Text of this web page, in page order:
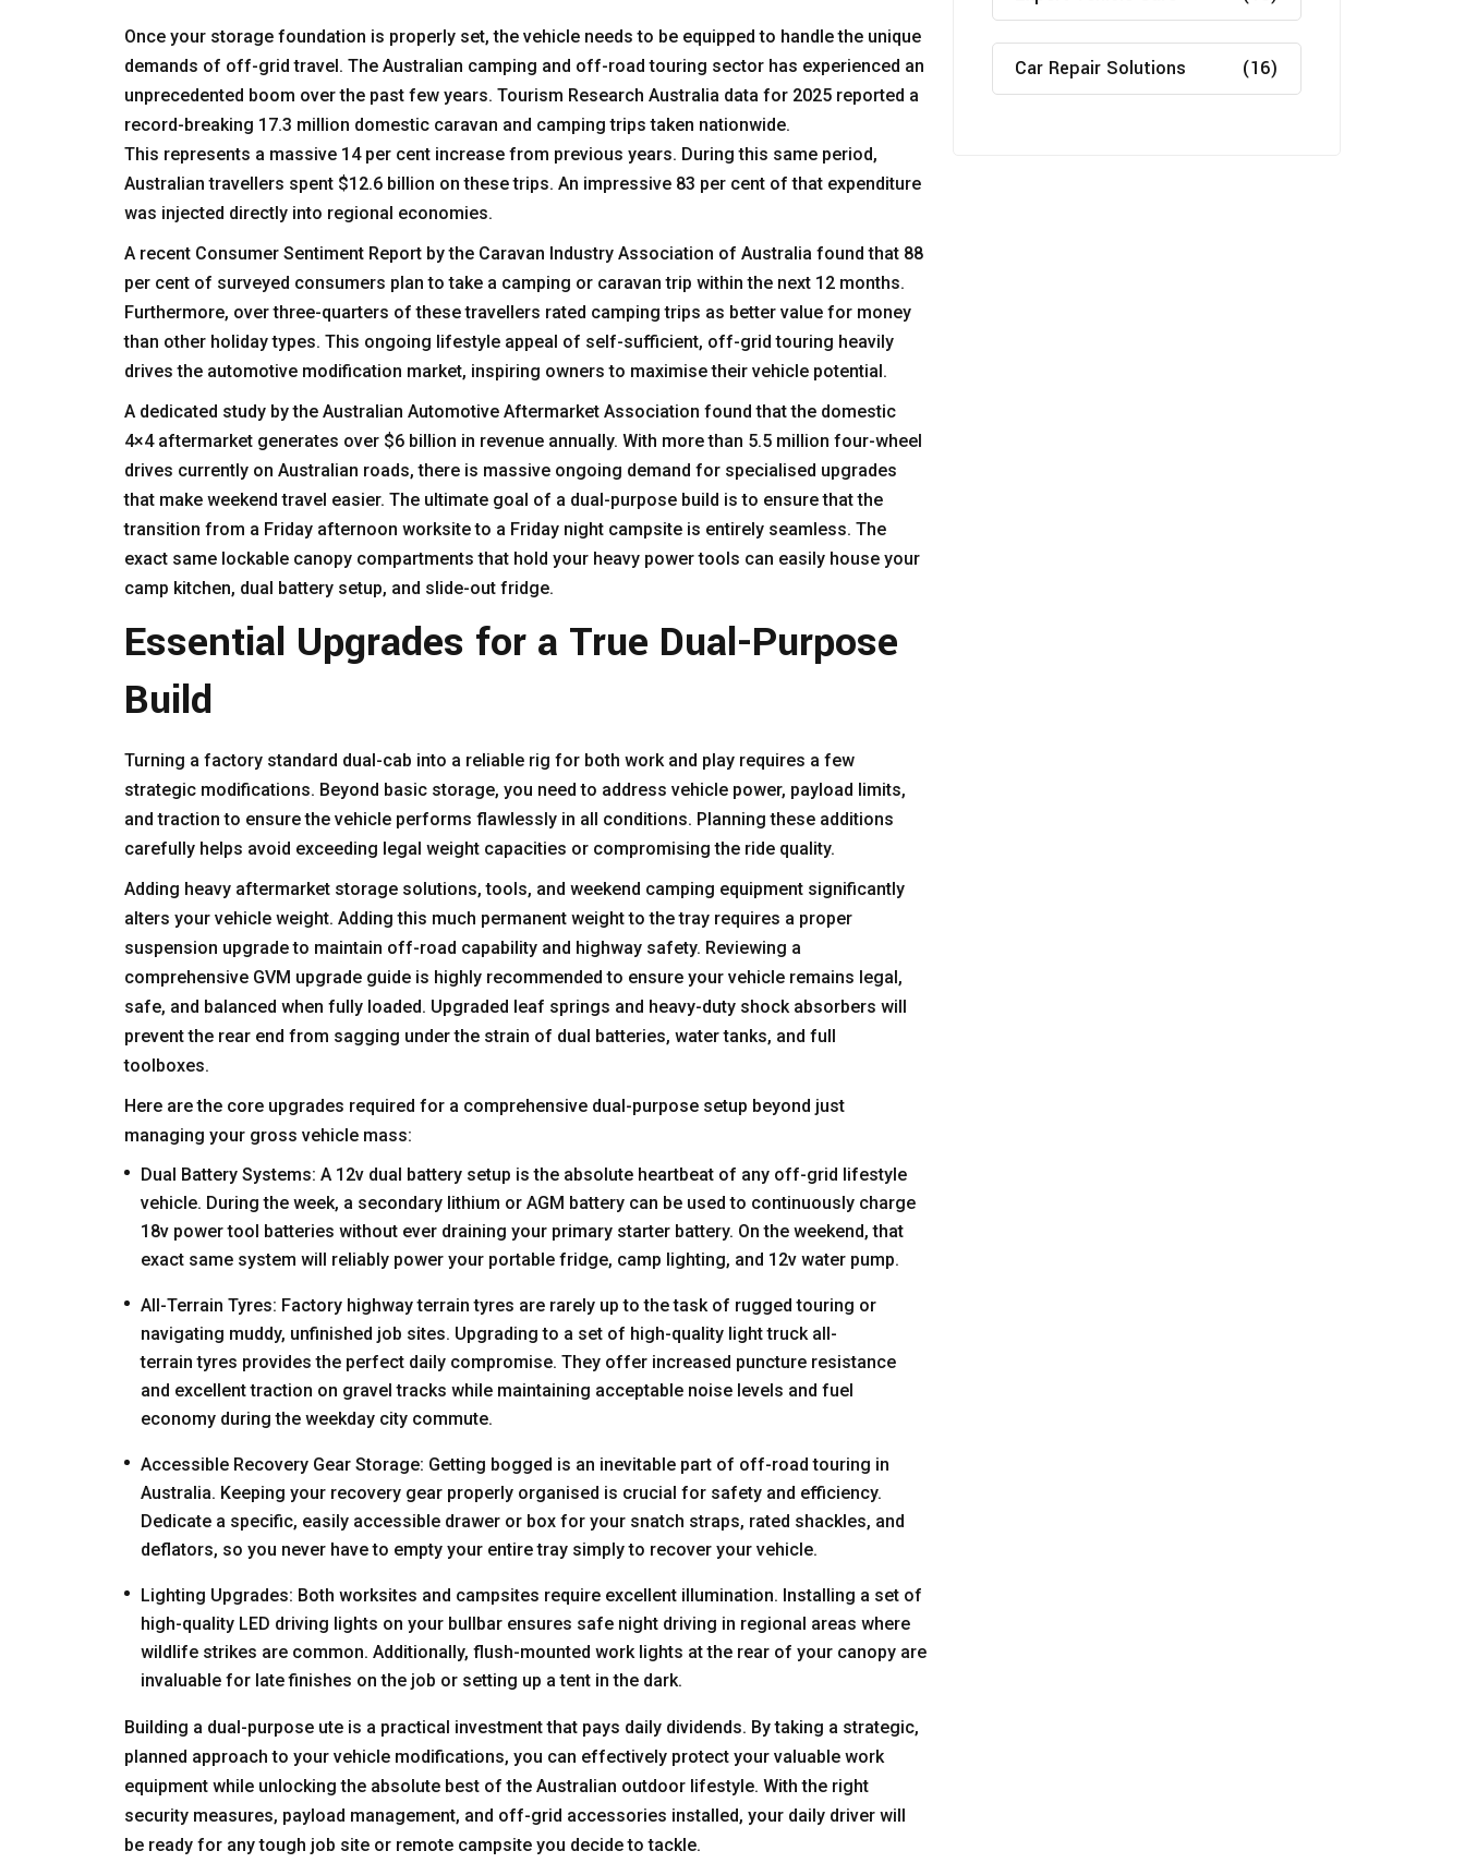
Once your storage foundation is properly set, the vehicle needs to be equipped to handle the unique
demands of off-grid travel. The Australian camping and off-road touring sector has experienced an
unprecedented boom over the past few years. Tourism Research Australia data for 2025 reported a
record-breaking 17.3 million domestic caravan and camping trips taken nationwide.
This represents a massive 14 per cent increase from previous years. During this same period,
Australian travellers spent $12.6 billion on these trips. An impressive 83 per cent of that expenditure
was injected directly into regional economies.
A recent Consumer Sentiment Report by the Caravan Industry Association of Australia found that 88
per cent of surveyed consumers plan to take a camping or caravan trip within the next 12 months.
Furthermore, over three-quarters of these travellers rated camping trips as better value for money
than other holiday types. This ongoing lifestyle appeal of self-sufficient, off-grid touring heavily
drives the automotive modification market, inspiring owners to maximise their vehicle potential.
A dedicated study by the Australian Automotive Aftermarket Association found that the domestic
4×4 aftermarket generates over $6 billion in revenue annually. With more than 5.5 million four-wheel
drives currently on Australian roads, there is massive ongoing demand for specialised upgrades
that make weekend travel easier. The ultimate goal of a dual-purpose build is to ensure that the
transition from a Friday afternoon worksite to a Friday night campsite is entirely seamless. The
exact same lockable canopy compartments that hold your heavy power tools can easily house your
camp kitchen, dual battery setup, and slide-out fridge.
Essential Upgrades for a True Dual-Purpose
Build
Turning a factory standard dual-cab into a reliable rig for both work and play requires a few
strategic modifications. Beyond basic storage, you need to address vehicle power, payload limits,
and traction to ensure the vehicle performs flawlessly in all conditions. Planning these additions
carefully helps avoid exceeding legal weight capacities or compromising the ride quality.
Adding heavy aftermarket storage solutions, tools, and weekend camping equipment significantly
alters your vehicle weight. Adding this much permanent weight to the tray requires a proper
suspension upgrade to maintain off-road capability and highway safety. Reviewing a
comprehensive GVM upgrade guide is highly recommended to ensure your vehicle remains legal,
safe, and balanced when fully loaded. Upgraded leaf springs and heavy-duty shock absorbers will
prevent the rear end from sagging under the strain of dual batteries, water tanks, and full
toolboxes.
Here are the core upgrades required for a comprehensive dual-purpose setup beyond just
managing your gross vehicle mass:
Dual Battery Systems: A 12v dual battery setup is the absolute heartbeat of any off-grid lifestyle
vehicle. During the week, a secondary lithium or AGM battery can be used to continuously charge
18v power tool batteries without ever draining your primary starter battery. On the weekend, that
exact same system will reliably power your portable fridge, camp lighting, and 12v water pump.
All-Terrain Tyres: Factory highway terrain tyres are rarely up to the task of rugged touring or
navigating muddy, unfinished job sites. Upgrading to a set of high-quality light truck all-
terrain tyres provides the perfect daily compromise. They offer increased puncture resistance
and excellent traction on gravel tracks while maintaining acceptable noise levels and fuel
economy during the weekday city commute.
Accessible Recovery Gear Storage: Getting bogged is an inevitable part of off-road touring in
Australia. Keeping your recovery gear properly organised is crucial for safety and efficiency.
Dedicate a specific, easily accessible drawer or box for your snatch straps, rated shackles, and
deflators, so you never have to empty your entire tray simply to recover your vehicle.
Lighting Upgrades: Both worksites and campsites require excellent illumination. Installing a set of
high-quality LED driving lights on your bullbar ensures safe night driving in regional areas where
wildlife strikes are common. Additionally, flush-mounted work lights at the rear of your canopy are
invaluable for late finishes on the job or setting up a tent in the dark.
Building a dual-purpose ute is a practical investment that pays daily dividends. By taking a strategic,
planned approach to your vehicle modifications, you can effectively protect your valuable work
equipment while unlocking the absolute best of the Australian outdoor lifestyle. With the right
security measures, payload management, and off-grid accessories installed, your daily driver will
be ready for any tough job site or remote campsite you decide to tackle.
Car Repair Solutions (16)